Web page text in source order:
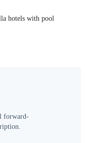
hotels with pool
forward-